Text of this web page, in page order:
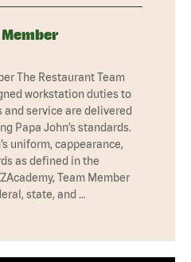
The Restaurant Team
workstation duties to
service are delivered
Papa John’s standards.
uniform, cappearance,
as defined in the
Team Member
state, and …